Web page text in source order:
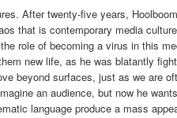
After twenty-five years,
that is contemporary media
role of becoming a virus in this
new life, as he was blatantly
beyond surfaces, just as we are
an audience, but now he
language produce a mass